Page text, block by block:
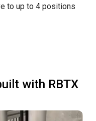
to up to 4 positions
with RBTX